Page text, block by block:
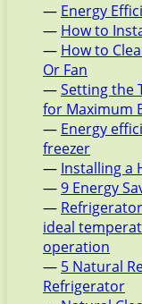
— Energy
— How to
— How to
Or Fan
—Setting the
for Maximum
— Energy
freezer
— Installing a
—9 Energy
—
ideal
operation
— 5 Natural
Refrigerator